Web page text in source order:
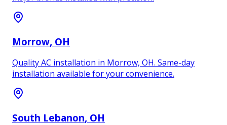
Morrow, OH
Quality AC installation in Morrow, OH. Same-day
installation available for your convenience.
South Lebanon, OH